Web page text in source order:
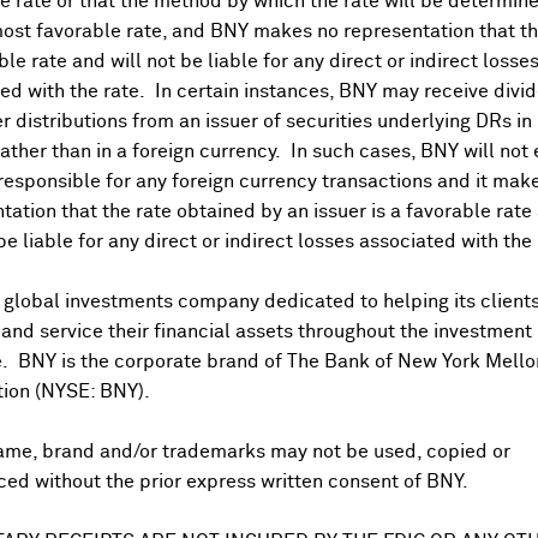
favorable rate, and BNY makes no representation that
rate and will not be liable for any direct or indirect losses
with the rate. In certain instances, BNY may receive
distributions from an issuer of securities underlying DRs in
than in a foreign currency. In such cases, BNY will not
for any foreign currency transactions and it
that the rate obtained by an issuer is a favorable rate
liable for any direct or indirect losses associated with the
global investments company dedicated to helping its
and service their financial assets throughout the investment
BNY is the corporate brand of The Bank of New York
(NYSE: BNY).
brand and/or trademarks may not be used, copied or
without the prior express written consent of BNY.
DR Trading Volume
purposes only. Certain displayed prices may not reflect direct
calculation that includes the price of underlying securities and
or guarantee the accuracy, timeliness or completeness of this